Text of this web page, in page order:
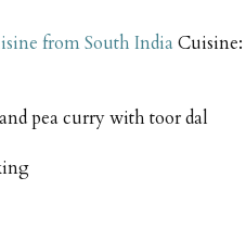
from South India Cuisine:
pea curry with toor dal